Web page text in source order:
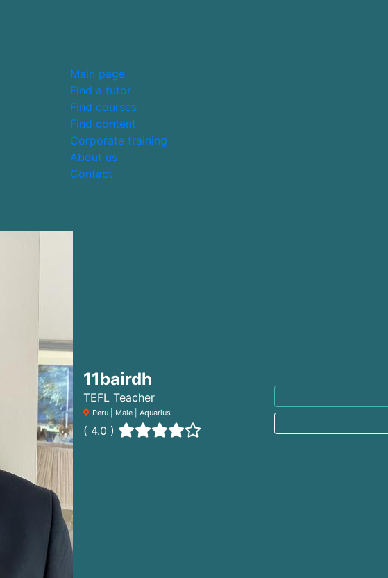
Main page
Find a tutor
Find courses
Find content
Corporate training
About us
Contact
11bairdh
TEFL Teacher
Peru | Male | Aquarius
( 4.0 )